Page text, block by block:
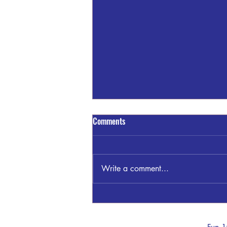
Sandra Blount Waller
Comments
Write a comment...